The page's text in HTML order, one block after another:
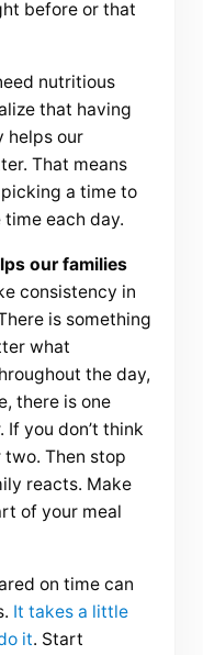
before or that
nutritious
that having
helps our
That means
a time to
each day.
our families
consistency in
is something
what
the day,
there is one
you don’t think
Then stop
reacts. Make
of your meal
on time can
It takes a little
it. Start